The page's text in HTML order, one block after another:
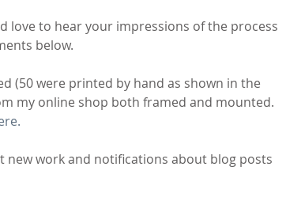
love to hear your impressions of the process
below.
(50 were printed by hand as shown in the
my online shop both framed and mounted.
new work and notifications about blog posts